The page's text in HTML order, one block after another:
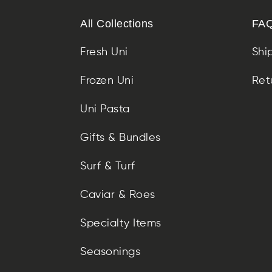
All Collections
Fresh Uni
Frozen Uni
Uni Pasta
Gifts & Bundles
Surf & Turf
Caviar & Roes
Specialty Items
Seasonings